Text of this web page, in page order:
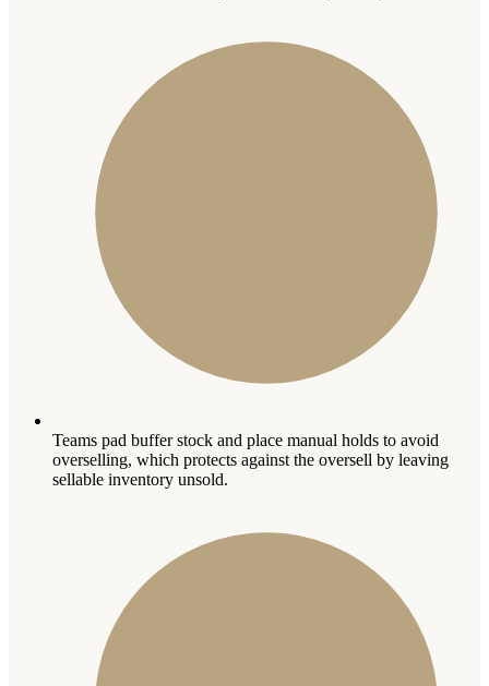
Teams pad buffer stock and place manual holds to avoid
overselling, which protects against the oversell by leaving
sellable inventory unsold.